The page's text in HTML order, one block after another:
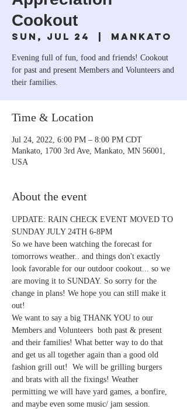
Cookout
Sun, Jul 24
  |
Mankato
Evening full of fun, food and friends! Cookout
for past and present Members and Volunteers and
their families.
Time & Location
Jul 24, 2022, 6:00 PM – 8:00 PM CDT
Mankato, 1700 3rd Ave, Mankato, MN 56001,
USA
About the event
UPDATE: RAIN CHECK EVENT MOVED TO
SUNDAY JULY 24TH 6-8PM
So we have been watching the forecast for
tomorrows weather.. and things don't exactly
look favorable for our outdoor cookout... so we
are moving it to SUNDAY. So sorry for the
change in plans! We hope you can still make it
out!
We want to say a big THANK YOU to our
Members and Volunteers  both past & present
and their families! What better way to do that
and get us all together again than a good old
fashion grill out!  We will be grilling burgers
and brats with all the fixings! Weather
permitting we will have yard games, a bonfire,
and maybe even some music/ jam session.